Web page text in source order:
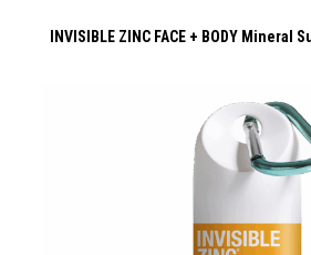
INVISIBLE ZINC FACE + BODY Mineral